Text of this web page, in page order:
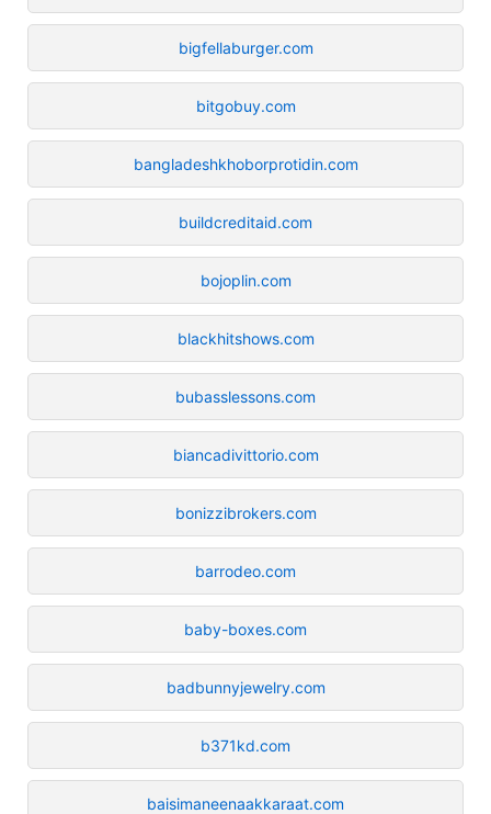
bigfellaburger.com
bitgobuy.com
bangladeshkhoborprotidin.com
buildcreditaid.com
bojoplin.com
blackhitshows.com
bubasslessons.com
biancadivittorio.com
bonizzibrokers.com
barrodeo.com
baby-boxes.com
badbunnyjewelry.com
b371kd.com
baisimaneenaakkaraat.com